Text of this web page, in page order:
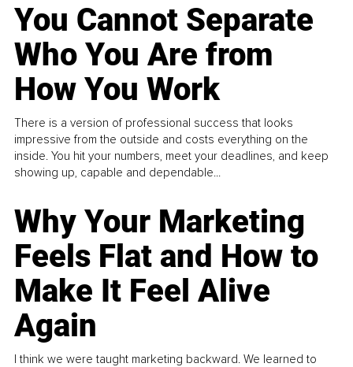
You Cannot Separate
Who You Are from
How You Work
There is a version of professional success that looks
impressive from the outside and costs everything on the
inside. You hit your numbers, meet your deadlines, and keep
showing up, capable and dependable...
Why Your Marketing
Feels Flat and How to
Make It Feel Alive
Again
I think we were taught marketing backward. We learned to